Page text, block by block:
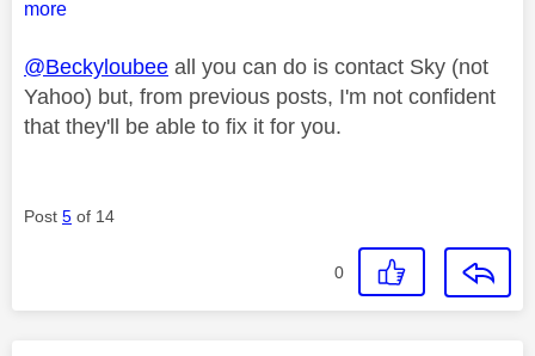
more
@Beckyloubee all you can do is contact Sky (not
Yahoo) but, from previous posts, I'm not confident
that they'll be able to fix it for you.
Post 5 of 14
0